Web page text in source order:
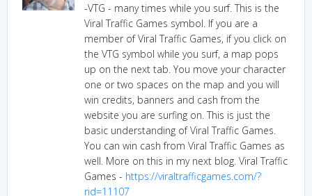
-VTG - many times while you surf. This is the
Viral Traffic Games symbol. If you are a
member of Viral Traffic Games, if you click on
the VTG symbol while you surf, a map pops
up on the next tab. You move your character
one or two spaces on the map and you will
win credits, banners and cash from the
website you are surfing on. This is just the
basic understanding of Viral Traffic Games.
You can win cash from Viral Traffic Games as
well. More on this in my next blog. Viral Traffic
Games - https://viraltrafficgames.com/?
rid=11107